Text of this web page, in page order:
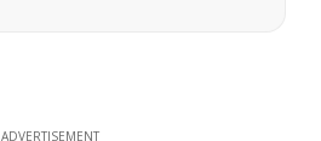
ADVERTISEMENT